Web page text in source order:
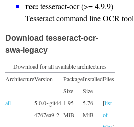
rec: tesseract-ocr (>= 4.9.9)
Tesseract command line OCR tool
Download tesseract-ocr-
swa-legacy
Download for all available architectures
ArchitectureVersion
Package
Size
Installed
Size
Files
all
5.0.0~git44-
4767ea9-2
1.95
MiB
5.76
MiB
[list
of